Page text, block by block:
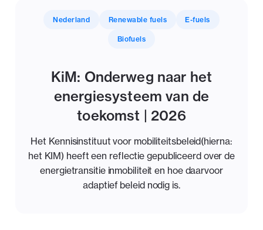
Nederland Renewable fuels E-fuels
Biofuels
KiM: Onderweg naar het
energiesysteem van de
toekomst | 2026
Het Kennisinstituut voor mobiliteitsbeleid(hierna:
het KIM) heeft een reflectie gepubliceerd over de
energietransitie inmobiliteit en hoe daarvoor
adaptief beleid nodig is.